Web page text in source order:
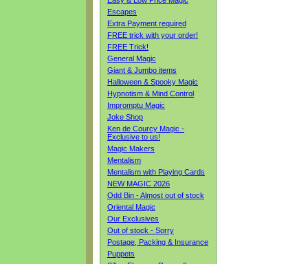
Escapes
Extra Payment required
FREE trick with your order!
FREE Trick!
General Magic
Giant & Jumbo items
Halloween & Spooky Magic
Hypnotism & Mind Control
Impromptu Magic
Joke Shop
Ken de Courcy Magic -
Exclusive to us!
Magic Makers
Mentalism
Mentalism with Playing Cards
NEW MAGIC 2026
Odd Bin - Almost out of stock
Oriental Magic
Our Exclusives
Out of stock - Sorry
Postage, Packing & Insurance
Puppets